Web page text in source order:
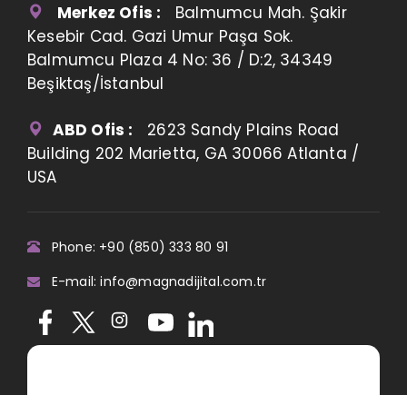
Merkez Ofis : Balmumcu Mah. Şakir
Kesebir Cad. Gazi Umur Paşa Sok.
Balmumcu Plaza 4 No: 36 / D:2, 34349
Beşiktaş/İstanbul
ABD Ofis : 2623 Sandy Plains Road
Building 202 Marietta, GA 30066 Atlanta /
USA
Phone: +90 (850) 333 80 91
E-mail: info@magnadijital.com.tr